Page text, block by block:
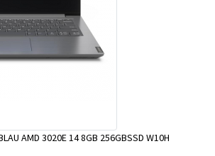
AMD 3020E 14 8GB 256GBSSD W10H